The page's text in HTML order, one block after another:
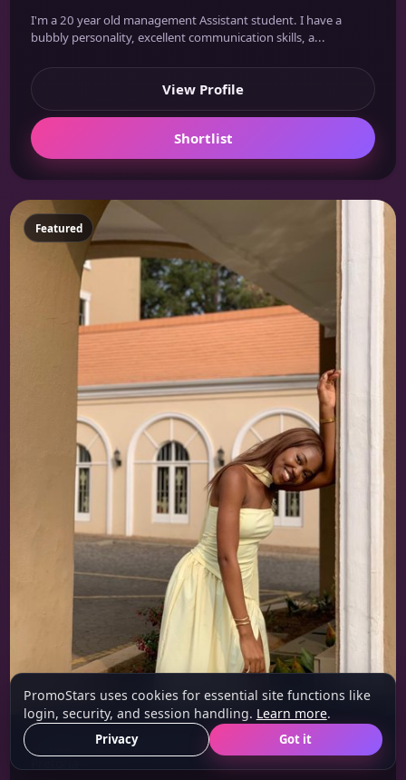
I'm a 20 year old management Assistant student. I have a
bubbly personality, excellent communication skills, a...
View Profile
Shortlist
Featured
Unathi (Brand Ambassador/Model)
PromoStars uses cookies for essential site functions like
login, security, and session handling. Learn more.
Privacy Got it